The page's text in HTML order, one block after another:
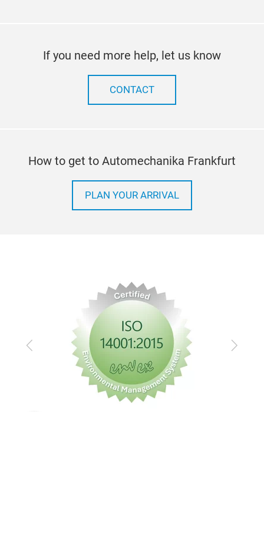
If you need more help, let us know
CONTACT
How to get to Automechanika Frankfurt
PLAN YOUR ARRIVAL
Previous Next